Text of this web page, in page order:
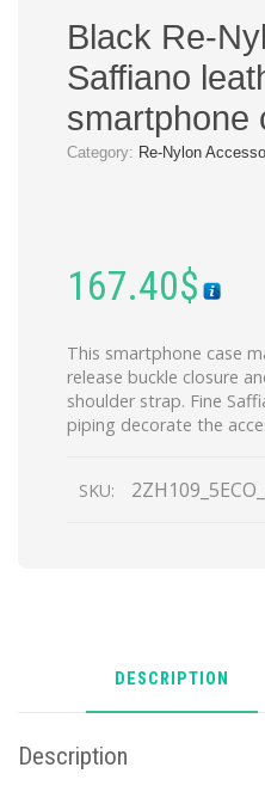
Black Re-
Saffiano
smartphone
Category: Re-Nylon
167.40$
This smartphone case
release buckle closure
shoulder strap. Fine
piping decorate the
SKU:
DESCRIPTION
Description